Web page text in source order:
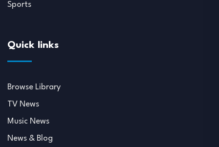
Sports
Quick links
Browse Library
TV News
Music News
News & Blog